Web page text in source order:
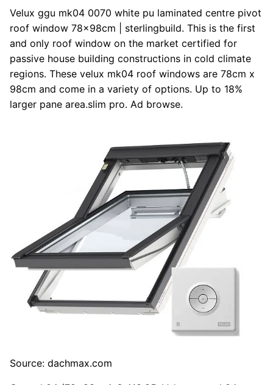
Velux ggu mk04 0070 white pu laminated centre pivot
roof window 78x98cm | sterlingbuild. This is the first
and only roof window on the market certified for
passive house building constructions in cold climate
regions. These velux mk04 roof windows are 78cm x
98cm and come in a variety of options. Up to 18%
larger pane area.slim pro. Ad browse.
Source: dachmax.com